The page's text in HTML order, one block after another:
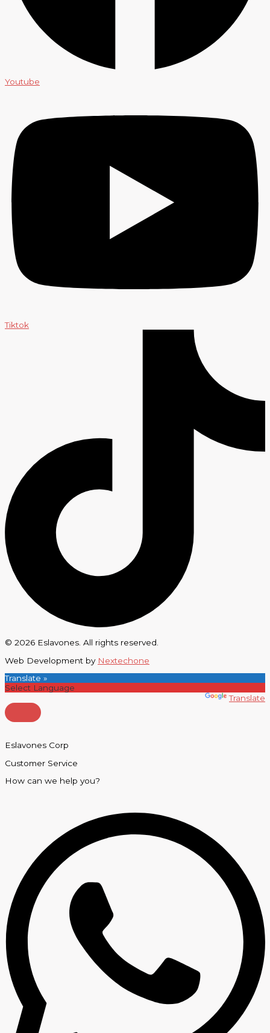
Youtube
Tiktok
© 2026 Eslavones. All rights reserved.
Web Development by Nextechone
Translate »
Translate
Eslavones Corp
Customer Service
How can we help you?